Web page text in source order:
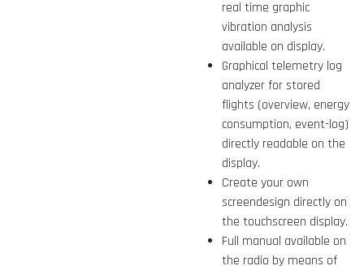
real time graphic
vibration analysis
available on display.
Graphical telemetry log
analyzer for stored
flights (overview, energy
consumption, event-log)
directly readable on the
display.
Create your own
screendesign directly on
the touchscreen display.
Full manual available on
the radio by means of